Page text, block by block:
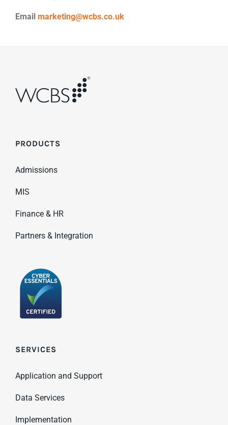
Email marketing@wcbs.co.uk
PRODUCTS
Admissions
MIS
Finance & HR
Partners & Integration
SERVICES
Application and Support
Data Services
Implementation